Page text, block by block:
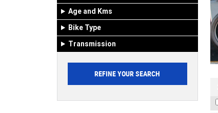
Age and Kms
Bike Type
Transmission